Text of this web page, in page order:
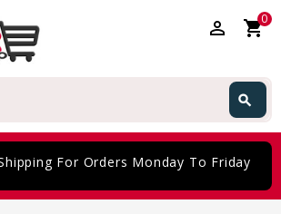
perm_identity shopping_cart0
search
For Orders Monday To Friday